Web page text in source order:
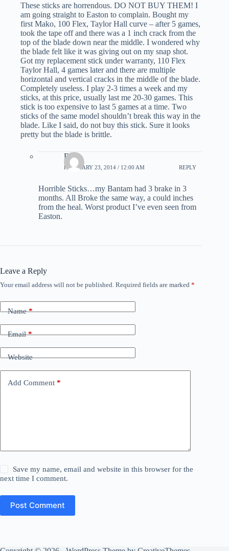
These sticks are horrendous. DO NOT BUY THEM! I
am going straight to Easton to complain. Bought my
first Mako, 100 Flex, Taylor Hall curve – after 5 games,
took the tape off and there was a 1 inch crack from the
top of the blade down near the middle. I wondered why
the blade felt like it was giving out on my snap shot.
Got my replacement stick under warranty, 110 Flex
Taylor Hall, 4 games later and there are multiple
horizontal and vertical cracks in the middle of the blade.
Completely useless. I play 2-3 times a week and my
sticks, at this price, usually last me 20-30 games. This
stick is too expensive to last 5 games at a time. Two
sticks of the same model shouldn’t break this way in the
blade. Like I said, do not buy this stick. Sure it looks
pretty but the blade is brittle.
Dan
FEBRUARY 23, 2014 / 12:00 AM REPLY
Horrible Sticks…my Bantam had 3 brake in 3
months. All Broke the same way, a could inches
from the heal. Worst product I’ve even seen from
Easton.
Leave a Reply
Your email address will not be published. Required fields are marked *
Name*
Email*
Website
Add Comment *
Save my name, email and website in this browser for the
next time I comment.
Post Comment